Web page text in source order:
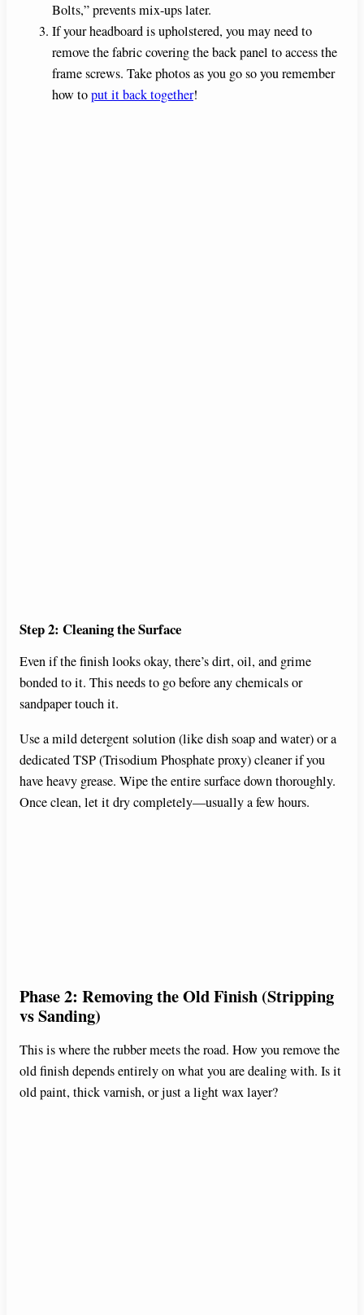
Bolts,” prevents mix-ups later.
If your headboard is upholstered, you may need to
remove the fabric covering the back panel to access the
frame screws. Take photos as you go so you remember
how toput it back together!
Step 2: Cleaning the Surface
Even if the finish looks okay, there’s dirt, oil, and grime
bonded to it. This needs to go before any chemicals or
sandpaper touch it.
Use a mild detergent solution (like dish soap and water) or a
dedicated TSP (Trisodium Phosphate proxy) cleaner if you
have heavy grease. Wipe the entire surface down thoroughly.
Once clean, let it dry completely—usually a few hours.
Phase 2: Removing the Old Finish (Stripping
vs Sanding)
This is where the rubber meets the road. How you remove the
old finish depends entirely on what you are dealing with. Is it
old paint, thick varnish, or just a light wax layer?